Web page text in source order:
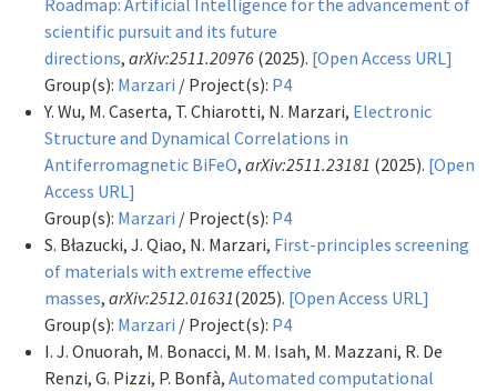
scientific pursuit and its future
directions, arXiv:2511.20976 (2025). [Open Access URL]
Group(s): Marzari / Project(s): P4
Y. Wu, M. Caserta, T. Chiarotti, N. Marzari, Electronic
Structure and Dynamical Correlations in
Antiferromagnetic BiFeO, arXiv:2511.23181 (2025). [Open
Access URL]
Group(s): Marzari / Project(s): P4
S. Błazucki, J. Qiao, N. Marzari, First-principles screening
of materials with extreme effective
masses, arXiv:2512.01631(2025). [Open Access URL]
Group(s): Marzari / Project(s): P4
I. J. Onuorah, M. Bonacci, M. M. Isah, M. Mazzani, R. De
Renzi, G. Pizzi, P. Bonfà, Automated computational